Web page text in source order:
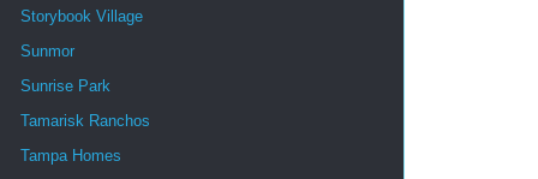
Storybook Village
Sunmor
Sunrise Park
Tamarisk Ranchos
Tampa Homes